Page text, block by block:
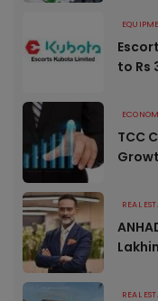
to Rs
TCC
REAL
REAL